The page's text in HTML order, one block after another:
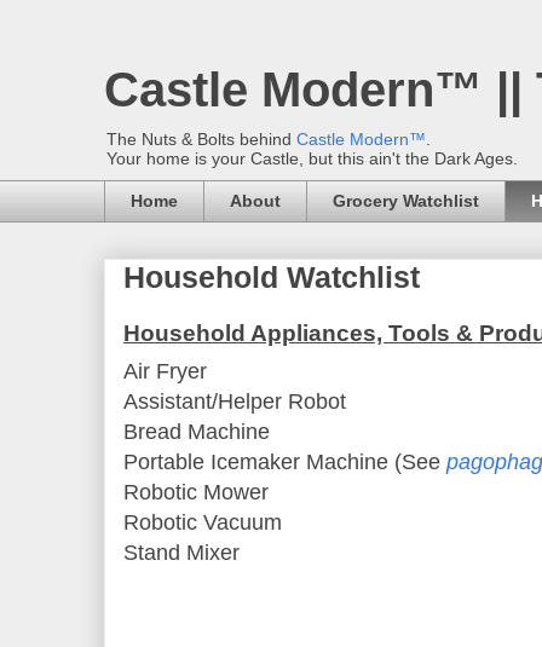
Castle Modern™ ||
The Nuts & Bolts behind Castle Modern™
Your home is your Castle, but this ain't the Dark Ages.
Home About Grocery Watchlist
Household Watchlist
Household Appliances, Tools &
Air Fryer
Assistant/Helper Robot
Bread Machine
Portable Icemaker Machine (See
Robotic Mower
Robotic Vacuum
Stand Mixer